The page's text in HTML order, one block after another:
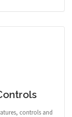
controls and